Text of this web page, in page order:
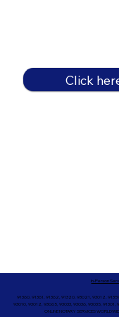
Click
91360, 91361, 91362, 91320, 93021, 93012,
93010, 93012, 93065, 93033, 93036, 93035,
ONLINE NOTARY SERVICES
In-Person